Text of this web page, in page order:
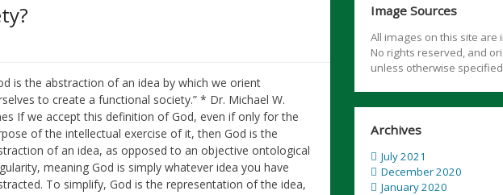
is the abstraction of an idea by which we orient
to create a functional society.” * Dr. Michael W.
If we accept this definition of God, even if only for the
of the intellectual exercise of it, then God is the
of an idea, as opposed to an objective ontological
meaning God is simply whatever idea you have
To simplify, God is the representation of the idea,
Image Sources
All images on this site are
No rights reserved, and
unless otherwise
Archives
July 2021
December 2020
January 2020